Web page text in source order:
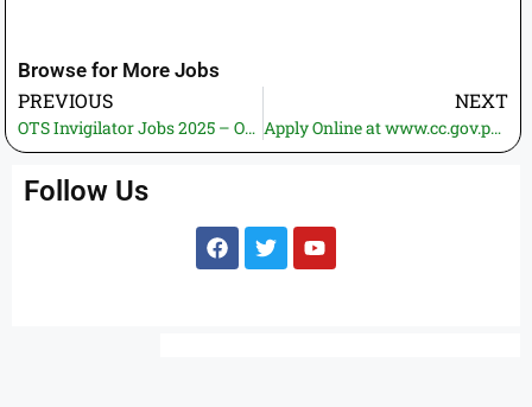
Browse for More Jobs
PREVIOUS
OTS Invigilator Jobs 2025 – Online Registration, 500+ Vacancies Announced Across Pakistan
NEXT
Apply Online at www.cc.gov.pk: Competition Commission of Pakistan Jobs 2025 | Latest Vacancies
Follow Us